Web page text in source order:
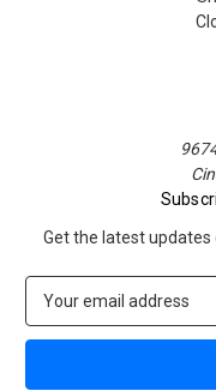
Get the latest
a